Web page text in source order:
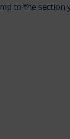
to the